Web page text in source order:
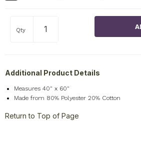
Qty
Additional Product Details
Measures 40" x 60"
Made from 80% Polyester 20% Cotton
Return to Top of Page